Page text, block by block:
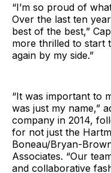
“I’m so proud of
Over the last ten
best of the best,”
more thrilled to start
again by my side.”
“It was important to
was just my name,”
company in 2014,
for not just the
Boneau/Bryan-
Associates. “Our
and collaborative